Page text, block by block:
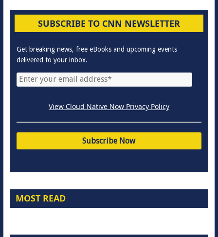
SUBSCRIBE TO CNN NEWSLETTER
Get breaking news, free eBooks and upcoming events
delivered to your inbox.
View Cloud Native Now Privacy Policy
MOST READ